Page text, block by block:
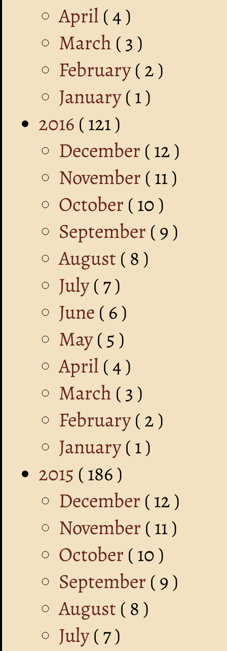
April ( 4 )
March ( 3 )
February( 2 )
January( 1 )
2016 ( 121 )
December ( 12 )
November ( 11 )
October ( 10 )
September ( 9 )
August ( 8 )
July( 7 )
June ( 6 )
May( 5 )
April ( 4 )
March ( 3 )
February( 2 )
January( 1 )
2015 ( 186 )
December ( 12 )
November ( 11 )
October ( 10 )
September ( 9 )
August ( 8 )
July( 7 )